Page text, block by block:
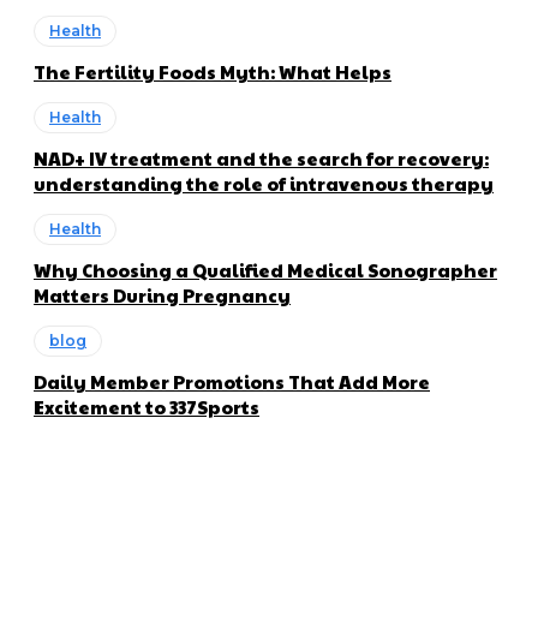
Health
The Fertility Foods Myth: What Helps
Health
NAD+ IV treatment and the search for recovery:
understanding the role of intravenous therapy
Health
Why Choosing a Qualified Medical Sonographer
Matters During Pregnancy
blog
Daily Member Promotions That Add More
Excitement to 337Sports